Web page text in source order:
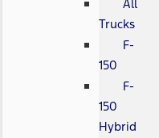
All
Trucks
F-
150
F-
150
Hybrid